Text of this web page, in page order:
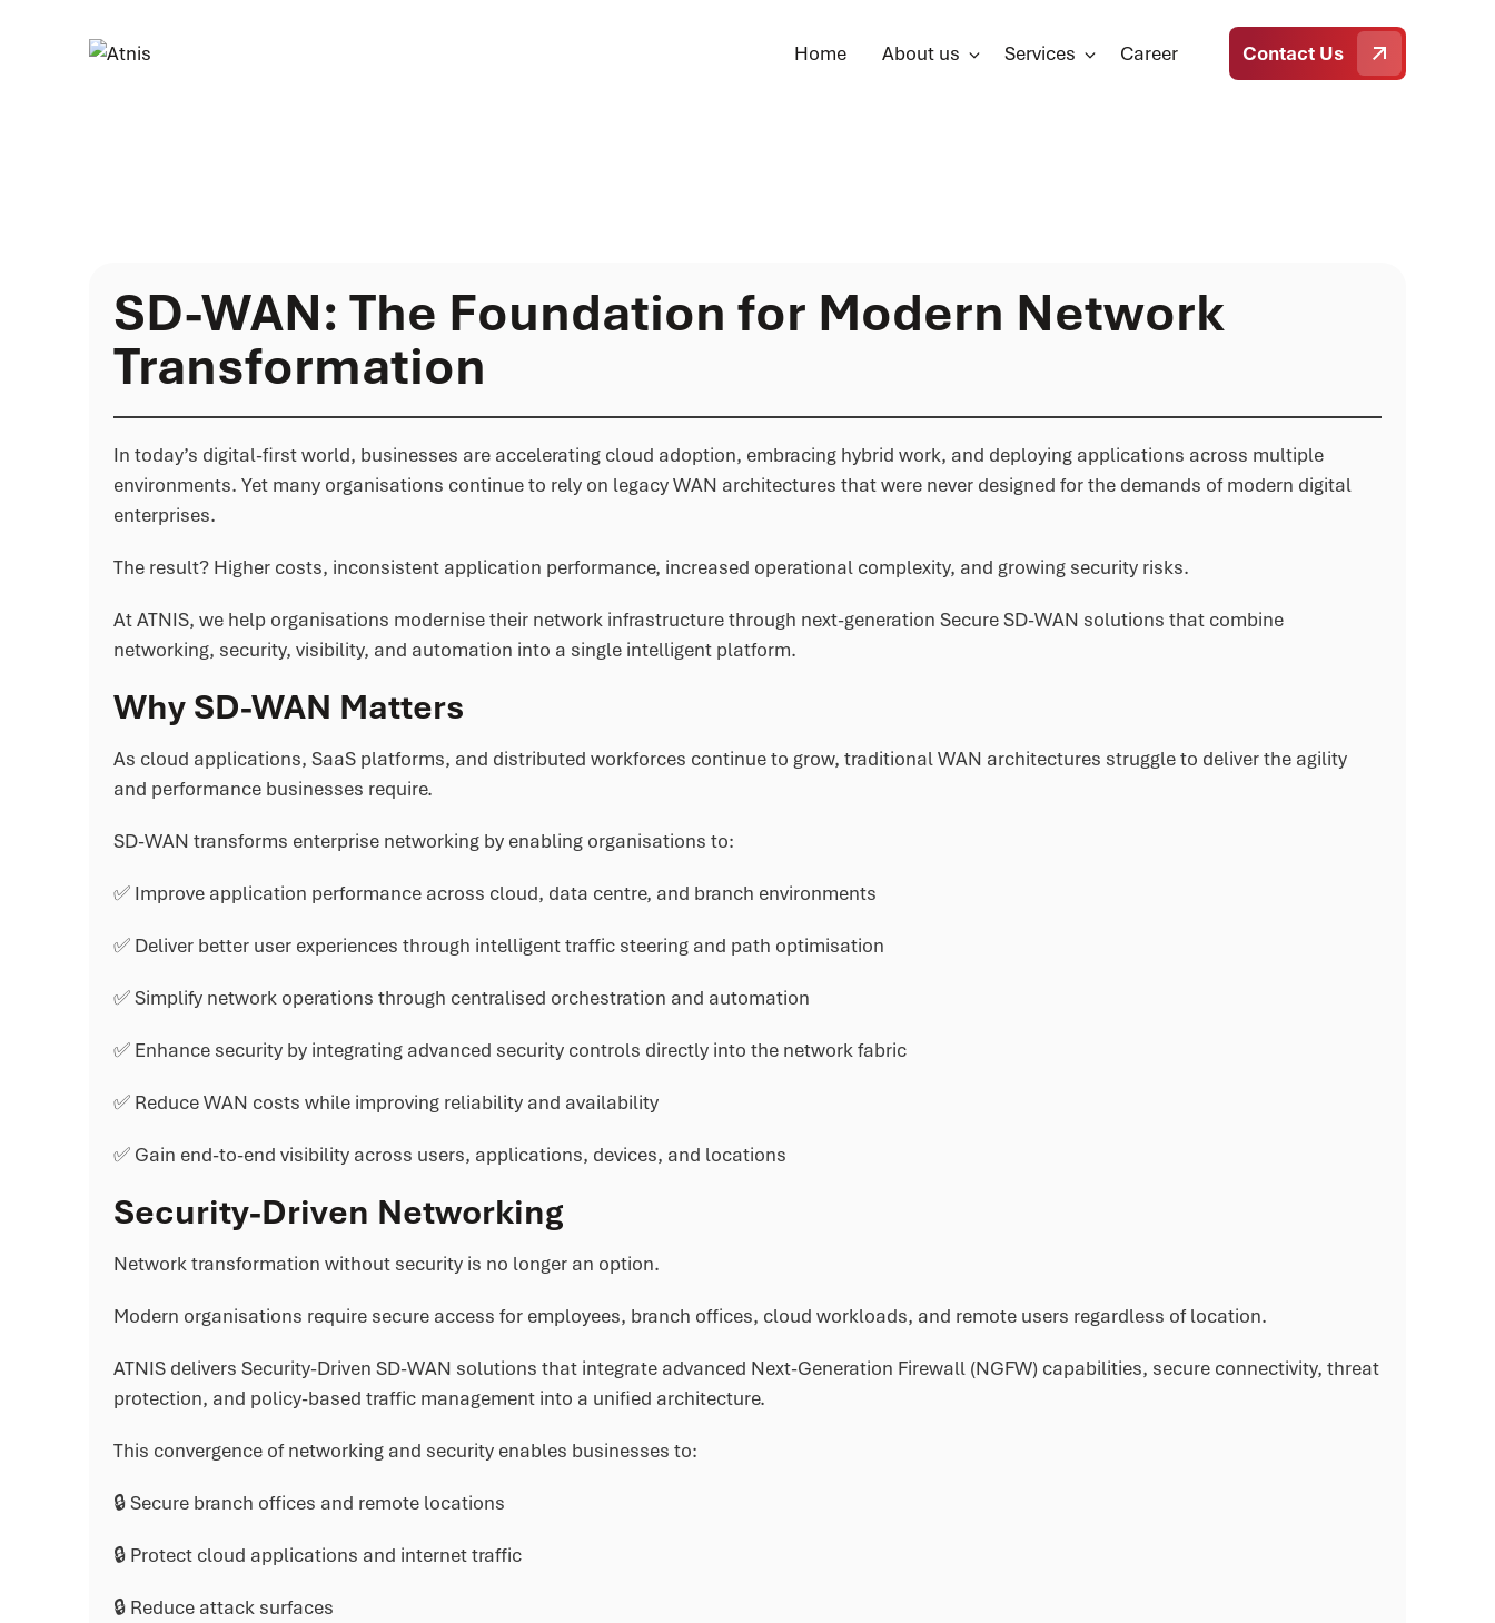
Home About us Services Career Contact Us
SD-WAN: The Foundation for Modern Network
Transformation
In today’s digital-first world, businesses are accelerating cloud adoption, embracing hybrid work, and deploying applications across multiple
environments. Yet many organisations continue to rely on legacy WAN architectures that were never designed for the demands of modern digital
enterprises.
The result? Higher costs, inconsistent application performance, increased operational complexity, and growing security risks.
At ATNIS, we help organisations modernise their network infrastructure through next-generation Secure SD-WAN solutions that combine
networking, security, visibility, and automation into a single intelligent platform.
Why SD-WAN Matters
As cloud applications, SaaS platforms, and distributed workforces continue to grow, traditional WAN architectures struggle to deliver the agility
and performance businesses require.
SD-WAN transforms enterprise networking by enabling organisations to:
✅ Improve application performance across cloud, data centre, and branch environments
✅ Deliver better user experiences through intelligent traffic steering and path optimisation
✅ Simplify network operations through centralised orchestration and automation
✅ Enhance security by integrating advanced security controls directly into the network fabric
✅ Reduce WAN costs while improving reliability and availability
✅ Gain end-to-end visibility across users, applications, devices, and locations
Security-Driven Networking
Network transformation without security is no longer an option.
Modern organisations require secure access for employees, branch offices, cloud workloads, and remote users regardless of location.
ATNIS delivers Security-Driven SD-WAN solutions that integrate advanced Next-Generation Firewall (NGFW) capabilities, secure connectivity, threat
protection, and policy-based traffic management into a unified architecture.
This convergence of networking and security enables businesses to:
🔒 Secure branch offices and remote locations
🔒 Protect cloud applications and internet traffic
🔒 Reduce attack surfaces